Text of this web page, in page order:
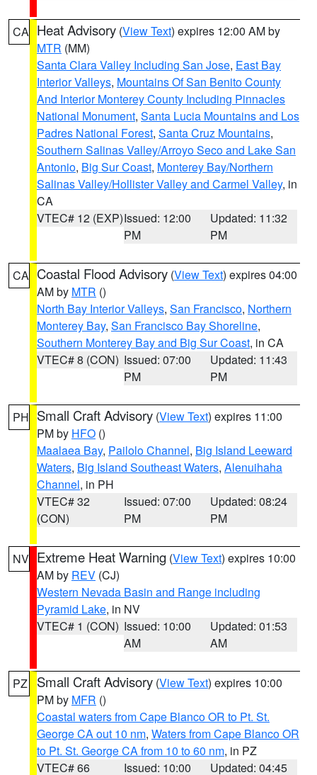
CA Heat Advisory (View Text) expires 12:00 AM by
MTR (MM)
Santa Clara Valley Including San Jose, East Bay
Interior Valleys, Mountains Of San Benito County
And Interior Monterey County Including Pinnacles
National Monument, Santa Lucia Mountains and Los
Padres National Forest, Santa Cruz Mountains,
Southern Salinas Valley/Arroyo Seco and Lake San
Antonio, Big Sur Coast, Monterey Bay/Northern
Salinas Valley/Hollister Valley and Carmel Valley, in
CA
VTEC# 12 (EXP)Issued: 12:00
PM
Updated: 11:32
PM
CA Coastal Flood Advisory (View Text) expires 04:00
AM by MTR ()
North Bay Interior Valleys, San Francisco, Northern
Monterey Bay, San Francisco Bay Shoreline,
Southern Monterey Bay and Big Sur Coast, in CA
VTEC# 8 (CON) Issued: 07:00
PM
Updated: 11:43
PM
PH Small Craft Advisory (View Text) expires 11:00
PM by HFO ()
Maalaea Bay, Pailolo Channel, Big Island Leeward
Waters, Big Island Southeast Waters, Alenuihaha
Channel, in PH
VTEC# 32
(CON)
Issued: 07:00
PM
Updated: 08:24
PM
NV Extreme Heat Warning (View Text) expires 10:00
AM by REV (CJ)
Western Nevada Basin and Range including
Pyramid Lake, in NV
VTEC# 1 (CON) Issued: 10:00
AM
Updated: 01:53
AM
PZ Small Craft Advisory (View Text) expires 10:00
PM by MFR ()
Coastal waters from Cape Blanco OR to Pt. St.
George CA out 10 nm, Waters from Cape Blanco OR
to Pt. St. George CA from 10 to 60 nm, in PZ
VTEC# 66
Issued: 10:00 Updated: 04:45